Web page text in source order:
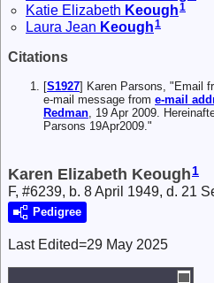
Katie Elizabeth Keough1
Laura Jean Keough1
Citations
[S1927] Karen Parsons, "Email
e-mail message from e-mail
Redman , 19 Apr 2009.
Parsons 19Apr2009."
Karen Elizabeth Keough1
F, #6239, b. 8 April 1949, d. 21
Pedigree
Last Edited=29 May 2025